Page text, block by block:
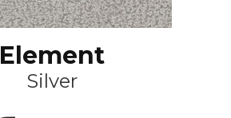
Element
Silver